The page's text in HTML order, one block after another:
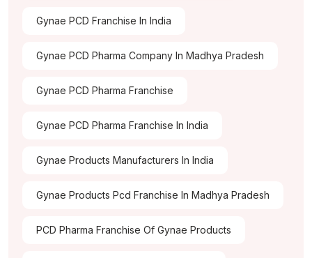
Gynae PCD Franchise In India
Gynae PCD Pharma Company In Madhya Pradesh
Gynae PCD Pharma Franchise
Gynae PCD Pharma Franchise In India
Gynae Products Manufacturers In India
Gynae Products Pcd Franchise In Madhya Pradesh
PCD Pharma Franchise Of Gynae Products